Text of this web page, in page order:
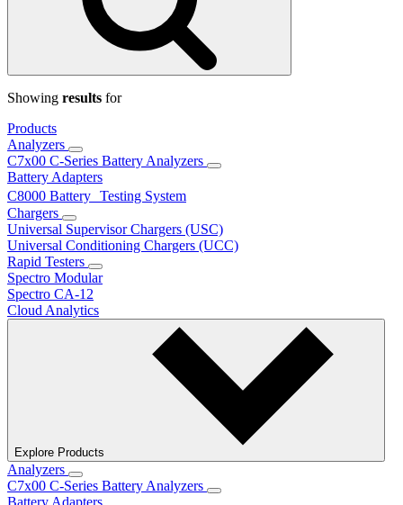
Showing results for
Products
Analyzers
C7x00 C-Series Battery Analyzers
Battery Adapters
C8000 Battery Testing System
Chargers
Universal Supervisor Chargers (USC)
Universal Conditioning Chargers (UCC)
Rapid Testers
Spectro Modular
Spectro CA-12
Cloud Analytics
Explore Products
Analyzers
C7x00 C-Series Battery Analyzers
Battery Adapters